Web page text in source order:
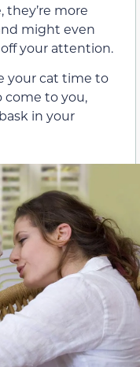
more
might even
your attention.
your cat time to
come to you,
in your